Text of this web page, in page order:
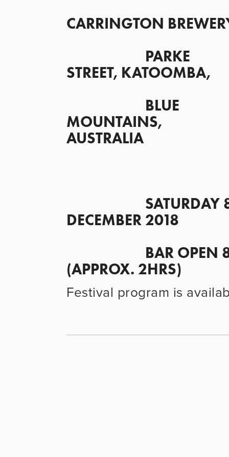
CARRINGTON
STREET, KATOOMBA,
MOUNTAINS,
AUSTRALIA
DECEMBER 2018
(APPROX. 2HRS)
Festival program is